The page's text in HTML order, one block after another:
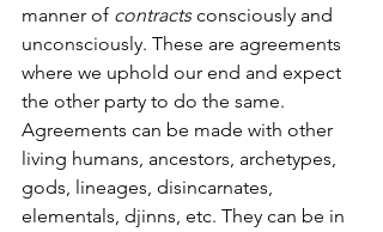
manner of contracts consciously and
unconsciously. These are agreements
where we uphold our end and expect
the other party to do the same.
Agreements can be made with other
living humans, ancestors, archetypes,
gods, lineages, disincarnates,
elementals, djinns, etc. They can be in